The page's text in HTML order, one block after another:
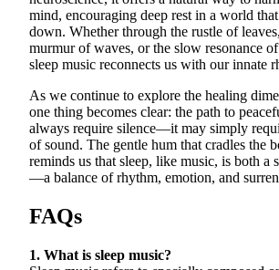
mind, encouraging deep rest in a world
down. Whether through the rustle of
murmur of waves, or the slow resonance
sleep music reconnects us with our innate
As we continue to explore the healing
one thing becomes clear: the path to
always require silence—it may simply
of sound. The gentle hum that cradles the
reminds us that sleep, like music, is both a
—a balance of rhythm, emotion, and
FAQs
1. What is sleep music?